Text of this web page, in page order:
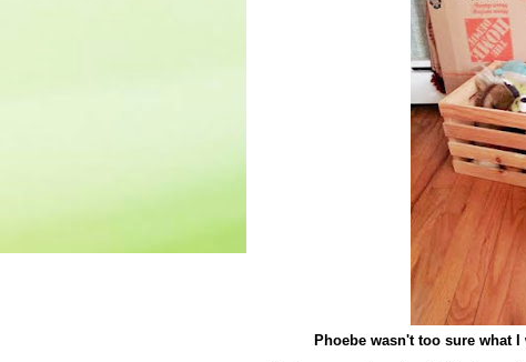
Phoebe wasn't too sure what